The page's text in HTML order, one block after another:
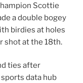
Scottie
a double bogey
birdies at holes
shot at the 18th.
ties after
sports data hub